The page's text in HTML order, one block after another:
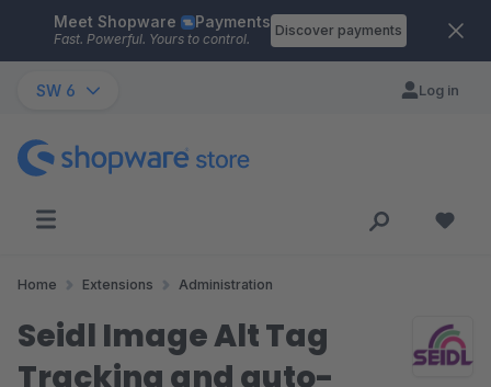
Skip to main content
Meet Shopware Payments
Fast. Powerful. Yours to control.
Discover payments
SW 6 Log in
Home Extensions Administration
Seidl Image Alt Tag
Tracking and auto-